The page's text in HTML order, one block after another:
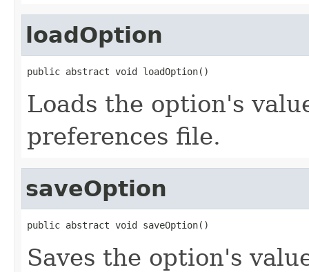
loadOption
public abstract void loadOption()
Loads the option's
preferences file.
saveOption
public abstract void saveOption()
Saves the option's